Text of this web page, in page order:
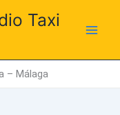
Taxi
– Málaga